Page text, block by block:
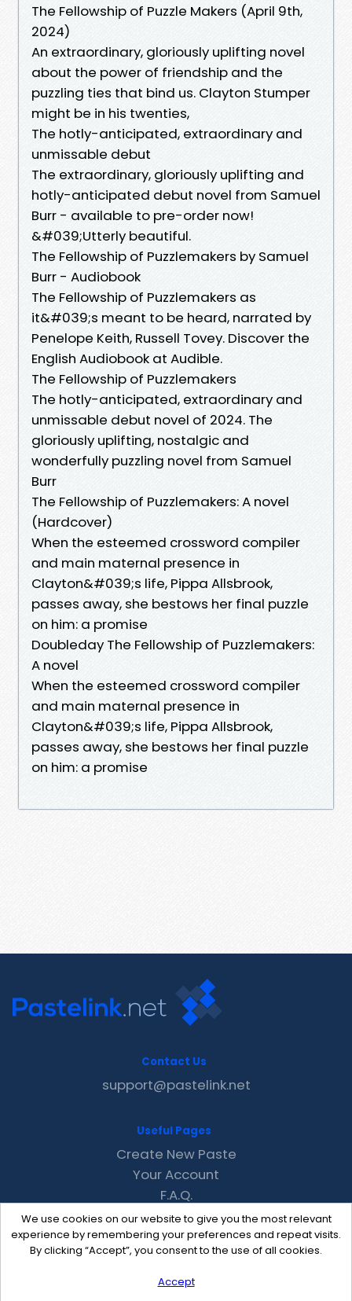
The Fellowship of Puzzle Makers (April 9th,
2024)
An extraordinary, gloriously uplifting novel
about the power of friendship and the
puzzling ties that bind us. Clayton Stumper
might be in his twenties,
The hotly-anticipated, extraordinary and
unmissable debut
The extraordinary, gloriously uplifting and
hotly-anticipated debut novel from Samuel
Burr - available to pre-order now!
&#039;Utterly beautiful.
The Fellowship of Puzzlemakers by Samuel
Burr - Audiobook
The Fellowship of Puzzlemakers as
it&#039;s meant to be heard, narrated by
Penelope Keith, Russell Tovey. Discover the
English Audiobook at Audible.
The Fellowship of Puzzlemakers
The hotly-anticipated, extraordinary and
unmissable debut novel of 2024. The
gloriously uplifting, nostalgic and
wonderfully puzzling novel from Samuel
Burr
The Fellowship of Puzzlemakers: A novel
(Hardcover)
When the esteemed crossword compiler
and main maternal presence in
Clayton&#039;s life, Pippa Allsbrook,
passes away, she bestows her final puzzle
on him: a promise
Doubleday The Fellowship of Puzzlemakers:
A novel
When the esteemed crossword compiler
and main maternal presence in
Clayton&#039;s life, Pippa Allsbrook,
passes away, she bestows her final puzzle
on him: a promise
We use cookies on our website to give you the most relevant
experience by remembering your preferences and repeat visits.
By clicking “Accept”, you consent to the use of all cookies.
Accept
Contact Us
support@pastelink.net
Useful Pages
Create New Paste
Your Account
F.A.Q.
Recent
Contact